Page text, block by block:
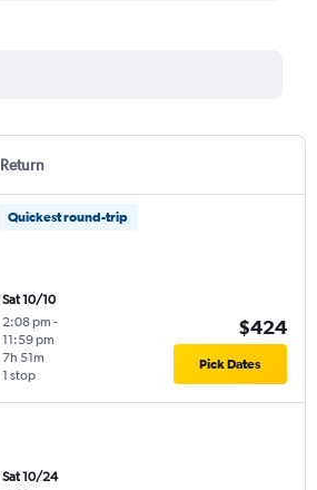
Return
Quickest round-trip
Sat 10/10
2:08 pm -
11:59 pm
1 stop
7h 51m
$424
Pick Dates
Sat 10/24